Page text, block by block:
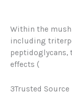
Within the
including
peptidoglycans,
effects (
3Trusted Source